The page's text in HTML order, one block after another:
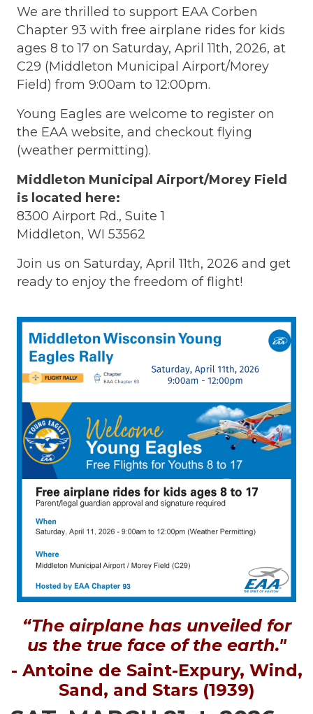
We are thrilled to support EAA Corben
Chapter 93 with free airplane rides for kids
ages 8 to 17 on Saturday, April 11th, 2026, at
C29 (Middleton Municipal Airport/Morey
Field) from 9:00am to 12:00pm.
Young Eagles are welcome to register on
the EAA website, and checkout flying
(weather permitting).
Middleton Municipal Airport/Morey Field
is located here:
8300 Airport Rd., Suite 1
Middleton, WI 53562
Join us on Saturday, April 11th, 2026 and get
ready to enjoy the freedom of flight!
“The airplane has unveiled for
us the true face of the earth."
- Antoine de Saint-Expury, Wind,
Sand, and Stars (1939)